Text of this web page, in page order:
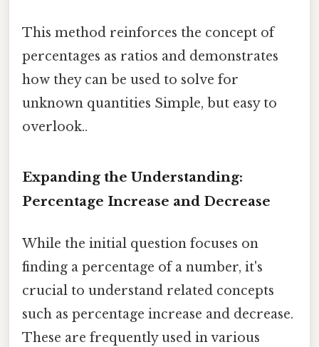
This method reinforces the concept of
percentages as ratios and demonstrates
how they can be used to solve for
unknown quantities Simple, but easy to
overlook..
Expanding the Understanding:
Percentage Increase and Decrease
While the initial question focuses on
finding a percentage of a number, it's
crucial to understand related concepts
such as percentage increase and decrease.
These are frequently used in various